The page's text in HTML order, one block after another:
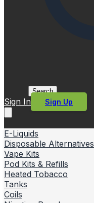
Search
Sign In Sign Up
E-Liquids
Disposable Alternatives
Vape Kits
Pod Kits & Refills
Heated Tobacco
Tanks
Coils